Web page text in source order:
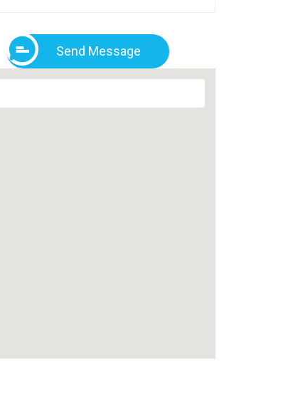
Send Message